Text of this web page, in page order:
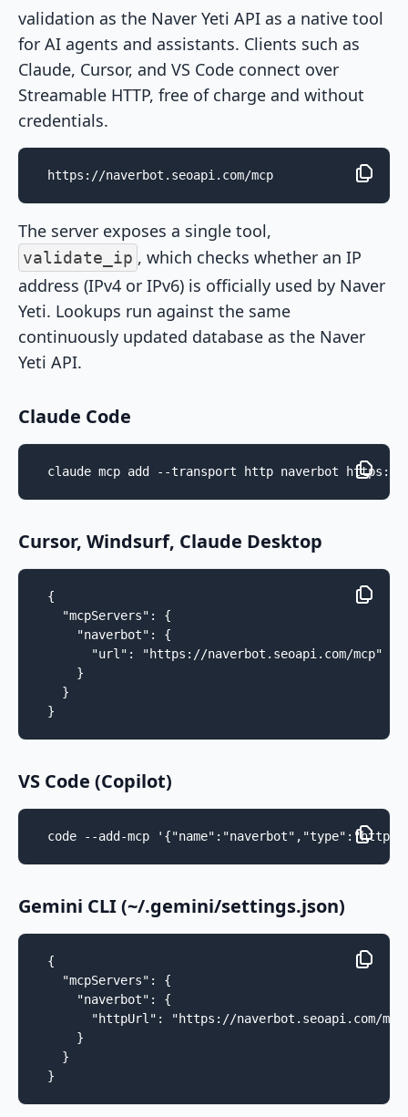
validation as the Naver Yeti API as a native tool
for AI agents and assistants. Clients such as
Claude, Cursor, and VS Code connect over
Streamable HTTP, free of charge and without
credentials.
https://naverbot.seoapi.com/mcp
The server exposes a single tool,
validate_ip , which checks whether an IP
address (IPv4 or IPv6) is officially used by Naver
Yeti. Lookups run against the same
continuously updated database as the Naver
Yeti API.
Claude Code
claude mcp add --transport http naverbot https://
Cursor, Windsurf, Claude Desktop
{
  "mcpServers": {
    "naverbot": {
      "url": "https://naverbot.seoapi.com/mcp"
    }
  }
}
VS Code (Copilot)
code --add-mcp
Gemini CLI (~/.gemini/settings.json)
{
  "mcpServers": {
    "naverbot": {
"httpUrl": "https://naverbot.seoapi.com/
    }
  }
}